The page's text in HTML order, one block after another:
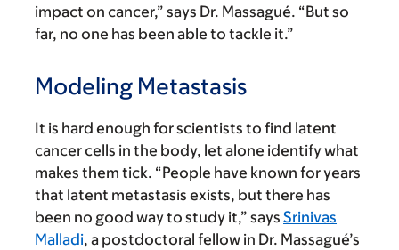
impact on cancer,” says Dr. Massagué. “But so
far, no one has been able to tackle it.”
Modeling Metastasis
It is hard enough for scientists to find latent
cancer cells in the body, let alone identify what
makes them tick. “People have known for years
that latent metastasis exists, but there has
been no good way to study it,” says Srinivas
Malladi, a postdoctoral fellow in Dr. Massagué’s